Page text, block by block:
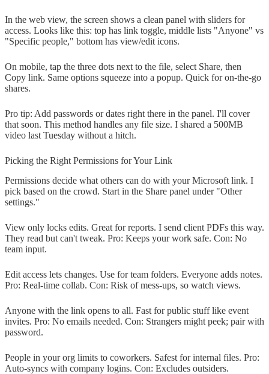
In the web view, the screen shows a clean panel with sliders for
access. Looks like this: top has link toggle, middle lists "Anyone" vs
"Specific people," bottom has view/edit icons.
On mobile, tap the three dots next to the file, select Share, then
Copy link. Same options squeeze into a popup. Quick for on-the-go
shares.
Pro tip: Add passwords or dates right there in the panel. I'll cover
that soon. This method handles any file size. I shared a 500MB
video last Tuesday without a hitch.
Picking the Right Permissions for Your Link
Permissions decide what others can do with your Microsoft link. I
pick based on the crowd. Start in the Share panel under "Other
settings."
View only locks edits. Great for reports. I send client PDFs this way.
They read but can't tweak. Pro: Keeps your work safe. Con: No
team input.
Edit access lets changes. Use for team folders. Everyone adds notes.
Pro: Real-time collab. Con: Risk of mess-ups, so watch views.
Anyone with the link opens to all. Fast for public stuff like event
invites. Pro: No emails needed. Con: Strangers might peek; pair with
password.
People in your org limits to coworkers. Safest for internal files. Pro:
Auto-syncs with company logins. Con: Excludes outsiders.